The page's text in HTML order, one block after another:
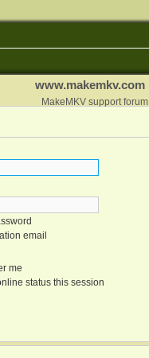
www.makemkv.com
MakeMKV support forum
email
me
status this session